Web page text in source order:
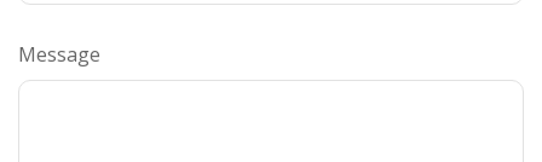
Message